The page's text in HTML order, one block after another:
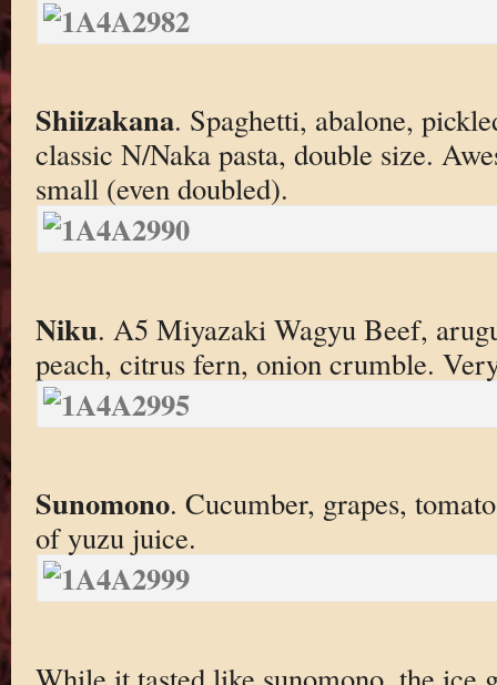
Shiizakana. Spaghetti, abalone,
classic N/Naka pasta, double size.
small (even doubled).
Niku. A5 Miyazaki Wagyu Beef,
peach, citrus fern, onion crumble.
Sunomono. Cucumber, grapes,
of yuzu juice.